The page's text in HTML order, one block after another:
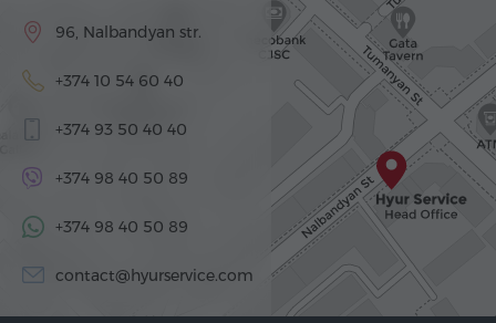
96, Nalbandyan str.
+374 10 54 60 40
+374 93 50 40 40
+374 98 40 50 89
+374 98 40 50 89
contact@hyurservice.com